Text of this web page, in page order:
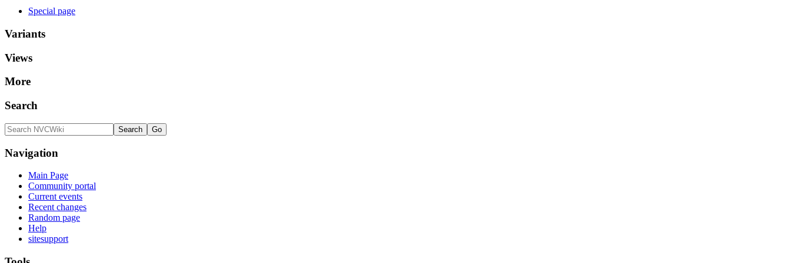
Special page
Variants
Views
More
Search
Navigation
Main Page
Community portal
Current events
Recent changes
Random page
Help
sitesupport